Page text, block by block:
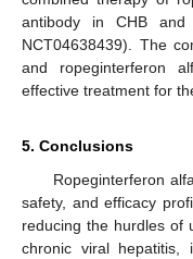
antibody in CHB and
NCT04638439). The
and ropeginterferon
effective treatment for
5. Conclusions
Ropeginterferon
safety, and efficacy
reducing the hurdles of
chronic viral hepatitis,